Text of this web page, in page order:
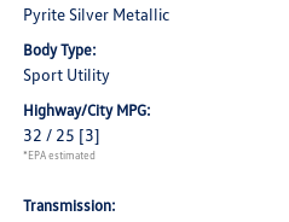
Pyrite Silver Metallic
Body Type:
Sport Utility
Highway/City MPG:
32 / 25 [3]
*EPA estimated
Transmission: